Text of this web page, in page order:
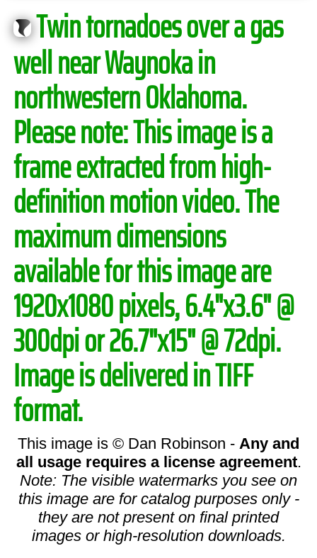
Twin tornadoes over a gas
well near Waynoka in
northwestern Oklahoma.
Please note:This image is a
frame extracted from high-
definition motion video. The
maximum dimensions
available for this image are
1920x1080 pixels, 6.4"x3.6" @
300dpi or 26.7"x15" @ 72dpi.
Image is delivered in TIFF
format.
This image is © Dan Robinson - Any and
all usage requires a license agreement.
Note: The visible watermarks you see on
this image are for catalog purposes only -
they are not present on final printed
images or high-resolution downloads.